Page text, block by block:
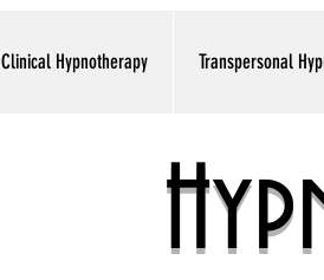
Clinical Hypnotherapy Transpersonal